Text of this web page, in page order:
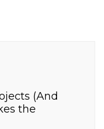
(And
the